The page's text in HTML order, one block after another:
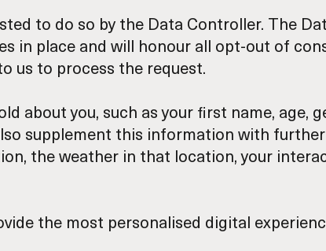
to do so by the Data Controller. The
in place and will honour all opt-out of
us to process the request.
about you, such as your first name, age,
supplement this information with
the weather in that location, your
the most personalised digital